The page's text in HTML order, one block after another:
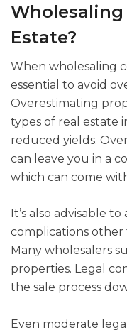
Wholesaling
Estate?
When wholesaling
essential to avoid
Overestimating
types of real estate
reduced yields.
can leave you in a
which can come
It’s also advisable
complications other
Many wholesalers
properties. Legal
the sale process
Even moderate